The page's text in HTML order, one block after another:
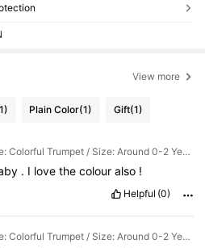
View more
Plain Color(1) Gift(1)
Style Type: Colorful Trumpet / Size: Around 0-2 Years Old / Lens Color: Baby Blue
. I love the colour also !
Helpful (0)
Style Type: Colorful Trumpet / Size: Around 0-2 Years Old / Lens Color: Beige